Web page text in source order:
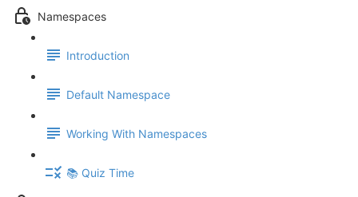
Namespaces
Introduction
Default Namespace
Working With Namespaces
📚 Quiz Time